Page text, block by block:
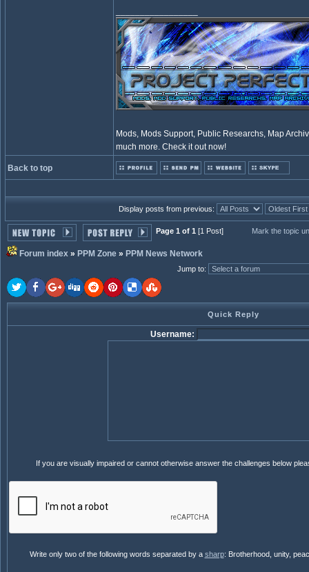
Mods, Mods Support, Public Researchs, Map
much more. Check it out now!
Back to top
Display posts from previous:
Page 1 of 1 [1 Post] Mark the topic
Forum index » PPM Zone » PPM News Network
Jump to:
Quick Reply
Username:
If you are visually impaired or cannot otherwise answer the challenges below
Write only two of the following words separated by a sharp: Brotherhood, unity,